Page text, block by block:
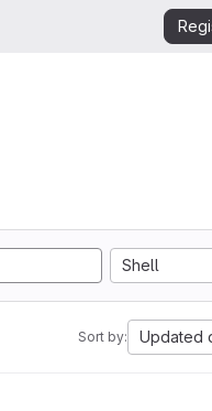
Shell
Sort by: Updated